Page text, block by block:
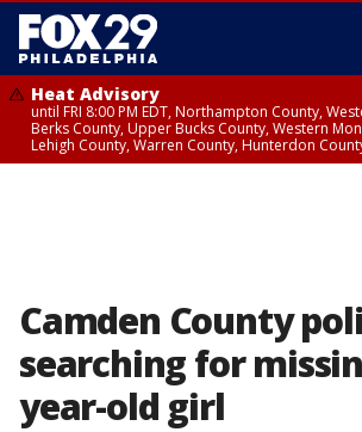
Heat Advisory
until FRI 8:00 PM EDT, Northampton County,
Berks County, Upper Bucks County, Western
Lehigh County, Warren County, Hunterdon
Camden County
searching for
year-old girl